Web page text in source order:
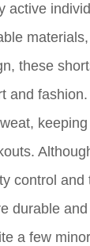
active
these
and
control and
durable
a few